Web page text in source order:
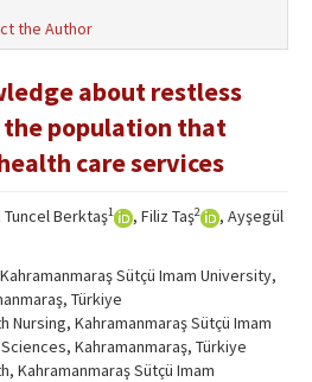
Türkçe
the Author
about restless
the population that
care services
Tuncel Berktaş1 , Filiz Taş2
, Ayşegül
Sütçü Imam University,
Türkiye
Kahramanmaraş Sütçü Imam
Kahramanmaraş, Türkiye
Kahramanmaraş Sütçü Imam